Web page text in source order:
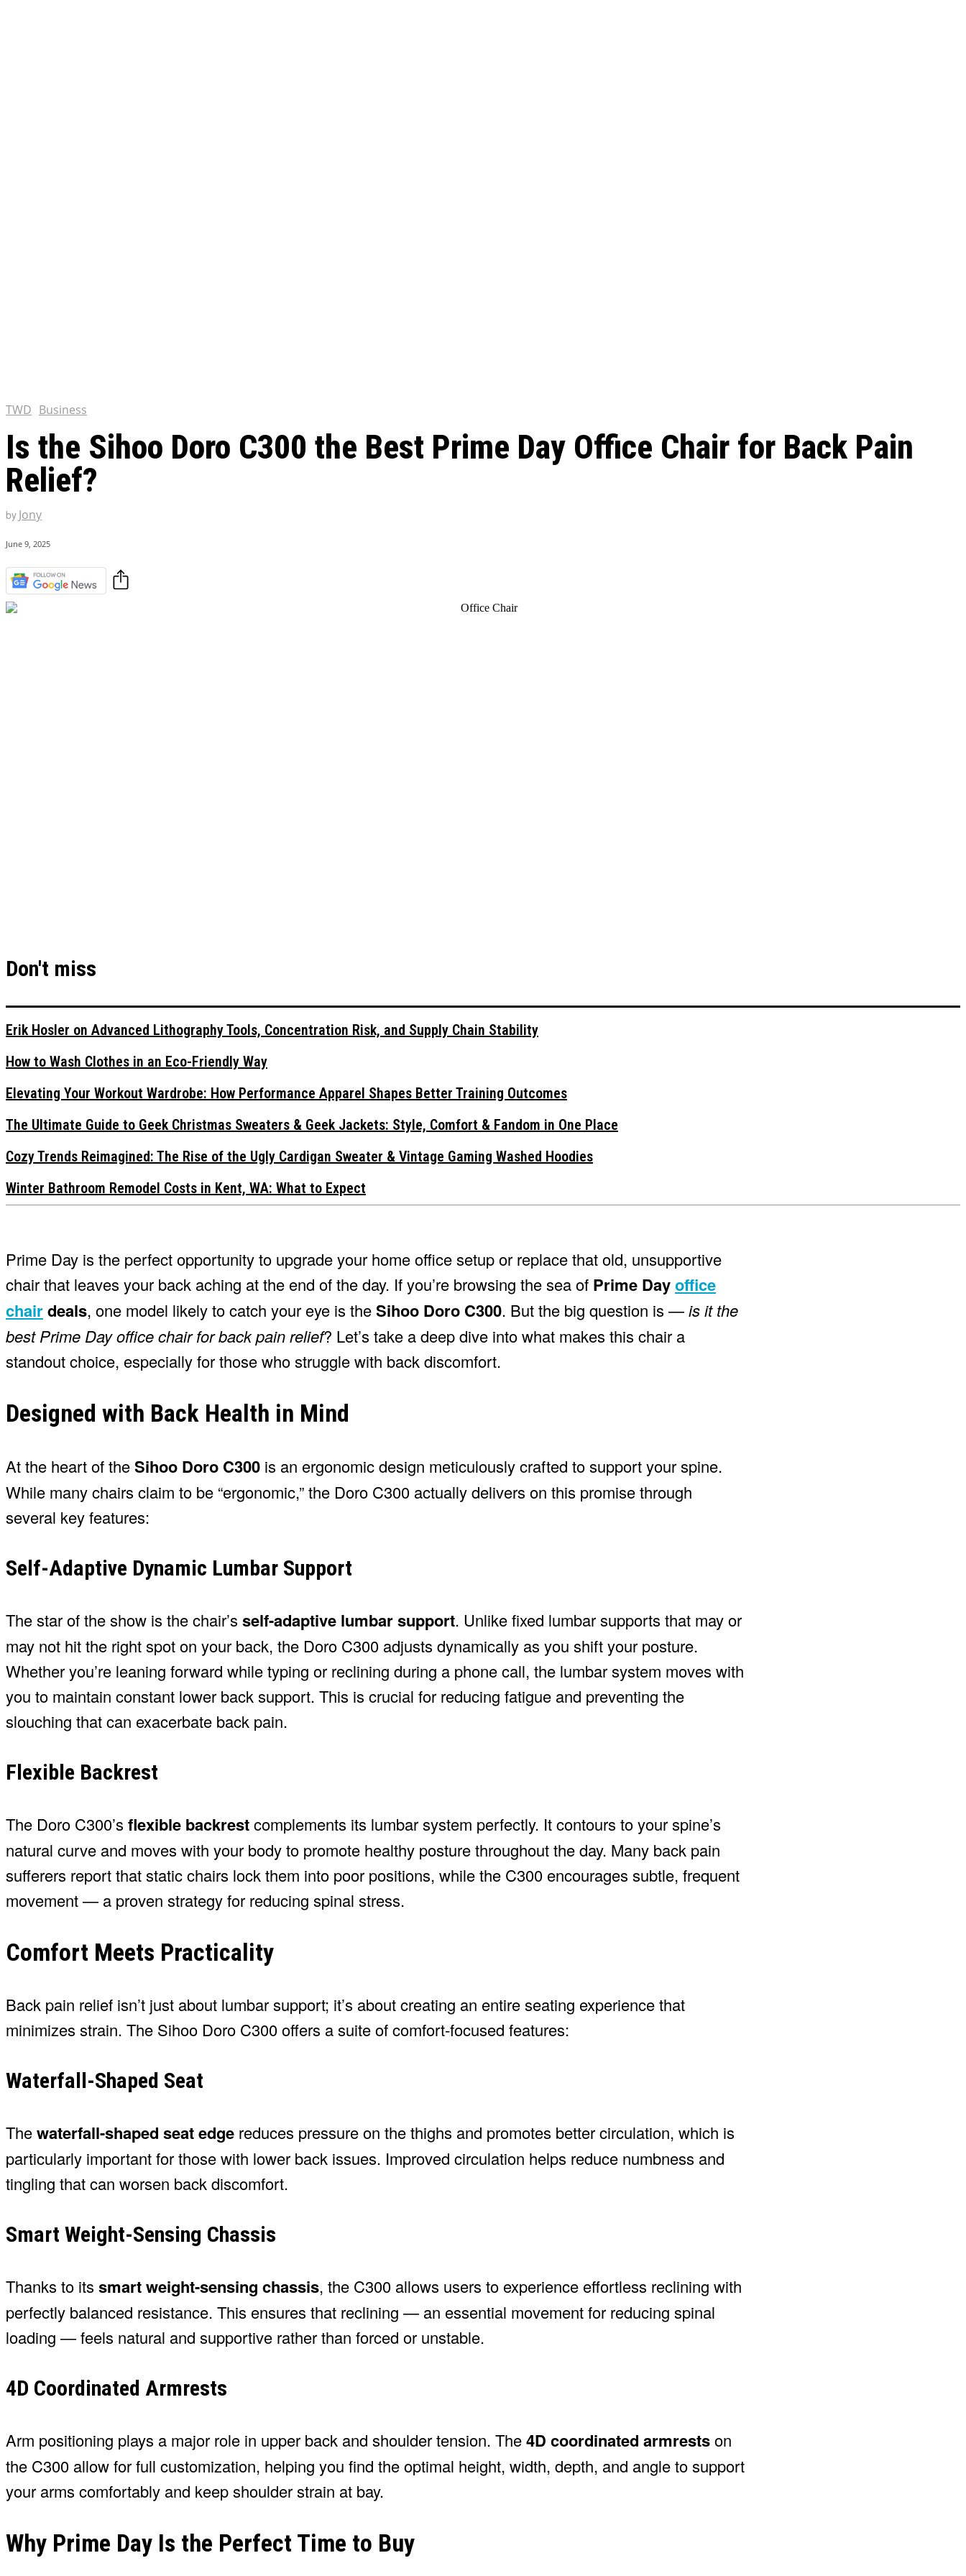
TWD Business
Is the Sihoo Doro C300 the Best Prime Day Office Chair for Back Pain
Relief?
by Jony
June 9, 2025
Don't miss
Erik Hosler on Advanced Lithography Tools, Concentration Risk, and Supply Chain Stability
How to Wash Clothes in an Eco-Friendly Way
Elevating Your Workout Wardrobe: How Performance Apparel Shapes Better Training Outcomes
The Ultimate Guide to Geek Christmas Sweaters & Geek Jackets: Style, Comfort & Fandom in One Place
Cozy Trends Reimagined: The Rise of the Ugly Cardigan Sweater & Vintage Gaming Washed Hoodies
Winter Bathroom Remodel Costs in Kent, WA: What to Expect
Prime Day is the perfect opportunity to upgrade your home office setup or replace that old, unsupportive
chair that leaves your back aching at the end of the day. If you’re browsing the sea of Prime Dayoffice
chairdeals, one model likely to catch your eye is theSihoo Doro C300. But the big question is —is it the
best Prime Day office chair for back pain relief? Let’s take a deep dive into what makes this chair a
standout choice, especially for those who struggle with back discomfort.
Designed with Back Health in Mind
At the heart of theSihoo Doro C300 is an ergonomic design meticulously crafted to support your spine.
While many chairs claim to be “ergonomic,” the Doro C300 actually delivers on this promise through
several key features:
Self-Adaptive Dynamic Lumbar Support
The star of the show is the chair’s self-adaptive lumbar support. Unlike fixed lumbar supports that may or
may not hit the right spot on your back, the Doro C300 adjusts dynamically as you shift your posture.
Whether you’re leaning forward while typing or reclining during a phone call, the lumbar system moves with
you to maintain constant lower back support. This is crucial for reducing fatigue and preventing the
slouching that can exacerbate back pain.
Flexible Backrest
The Doro C300’s flexible backrestcomplements its lumbar system perfectly. It contours to your spine’s
natural curve and moves with your body to promote healthy posture throughout the day. Many back pain
sufferers report that static chairs lock them into poor positions, while the C300 encourages subtle, frequent
movement — a proven strategy for reducing spinal stress.
Comfort Meets Practicality
Back pain relief isn’t just about lumbar support; it’s about creating an entire seating experience that
minimizes strain. The Sihoo Doro C300 offers a suite of comfort-focused features:
Waterfall-Shaped Seat
Thewaterfall-shaped seat edge reduces pressure on the thighs and promotes better circulation, which is
particularly important for those with lower back issues. Improved circulation helps reduce numbness and
tingling that can worsen back discomfort.
Smart Weight-Sensing Chassis
Thanks to its smart weight-sensing chassis, the C300 allows users to experience effortless reclining with
perfectly balanced resistance. This ensures that reclining — an essential movement for reducing spinal
loading — feels natural and supportive rather than forced or unstable.
4D Coordinated Armrests
Arm positioning plays a major role in upper back and shoulder tension. The4D coordinated armrestson
the C300 allow for full customization, helping you find the optimal height, width, depth, and angle to support
your arms comfortably and keep shoulder strain at bay.
Why Prime Day Is the Perfect Time to Buy